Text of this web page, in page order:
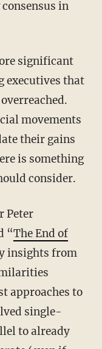
in
executives that
movements
their gains
is something
consider.
“The End of
insights from
approaches to
single-
to already